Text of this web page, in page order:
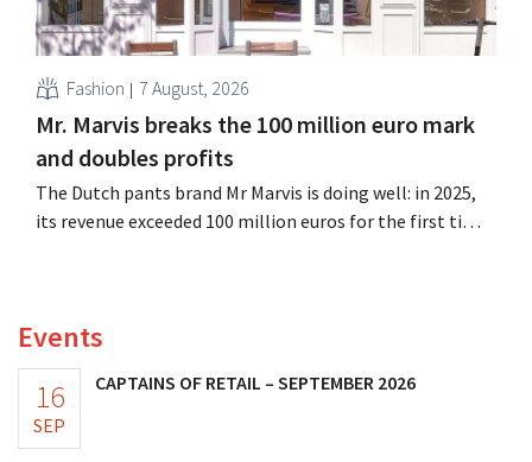
Fashion 7 August, 2026
Mr. Marvis breaks the 100 million euro mark
and doubles profits
The Dutch pants brand Mr Marvis is doing well: in 2025,
its revenue exceeded 100 million euros for the first time,
Events
16
SEP
CAPTAINS OF RETAIL – SEPTEMBER 2026